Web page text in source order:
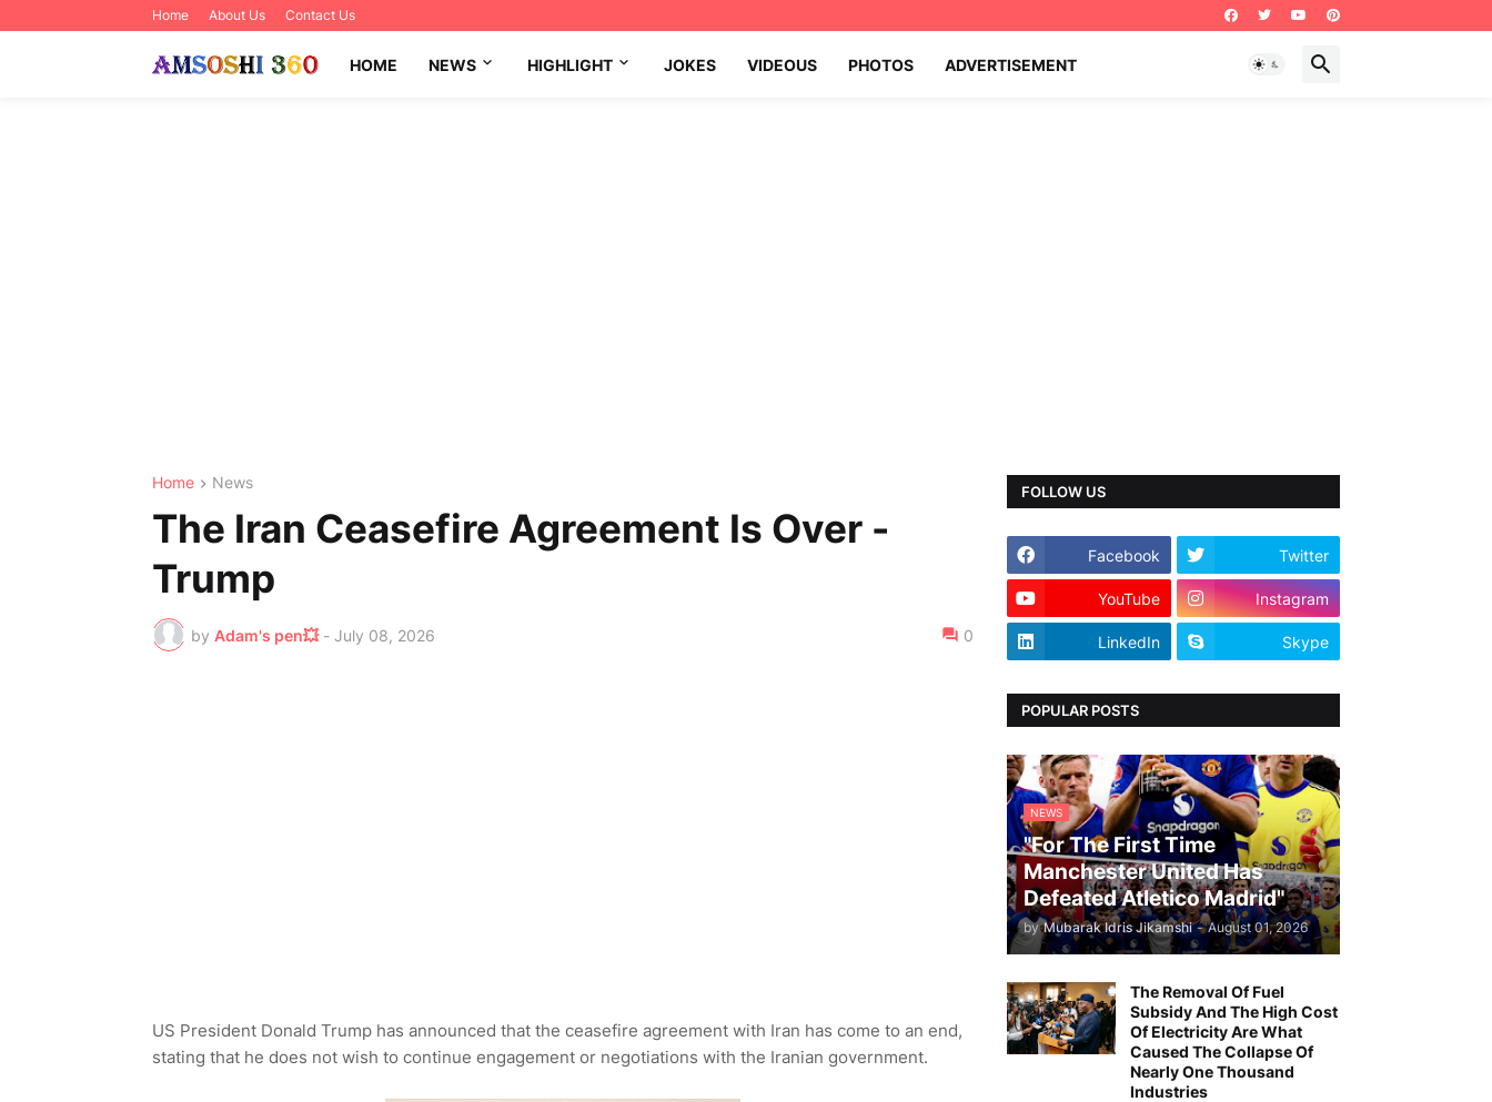
Home About Us Contact Us
HOME NEWS HIGHLIGHT JOKES VIDEOUS PHOTOS ADVERTISEMENT
Home News
The Iran Ceasefire Agreement Is Over -
Trump
by Adam's pen💥 - July 08, 2026 0
US President Donald Trump has announced that the ceasefire agreement with Iran has come to an end,
stating that he does not wish to continue engagement or negotiations with the Iranian government.
FOLLOW US
Facebook Twitter
YouTube Instagram
LinkedIn Skype
POPULAR POSTS
NEWS
"For The First Time
Manchester United Has
Defeated Atletico Madrid"
by Mubarak Idris Jikamshi - August 01, 2026
The Removal Of Fuel
Subsidy And The High Cost
Of Electricity Are What
Caused The Collapse Of
Nearly One Thousand
Industries